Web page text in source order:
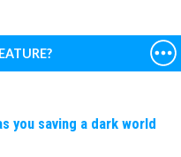
you saving a dark world